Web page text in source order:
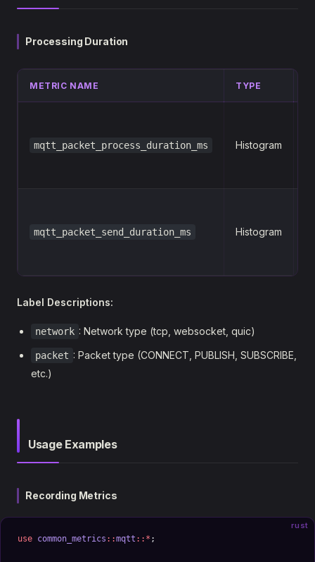
Processing Duration
METRIC NAME TYPE
mqtt_packet_process_duration_ms Histogram
mqtt_packet_send_duration_ms Histogram
Label Descriptions:
network : Network type (tcp, websocket, quic)
packet : Packet type (CONNECT, PUBLISH, SUBSCRIBE,
etc.)
Usage Examples
Recording Metrics
rust
use common_metrics ::mqtt ::* ;